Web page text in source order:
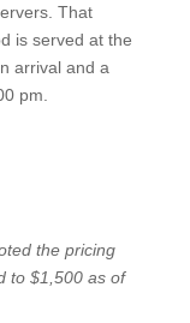
That
is served at the
arrival and a
pm.
the pricing
to $1,500 as of